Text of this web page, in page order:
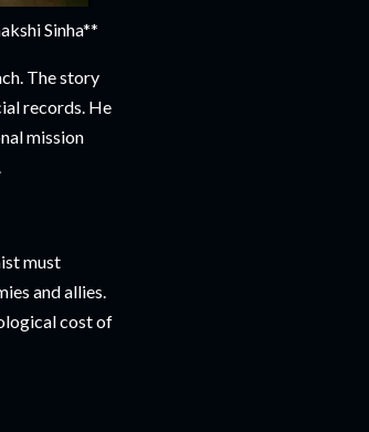
Sinha**
The story
records. He
mission
must
and allies.
cost of